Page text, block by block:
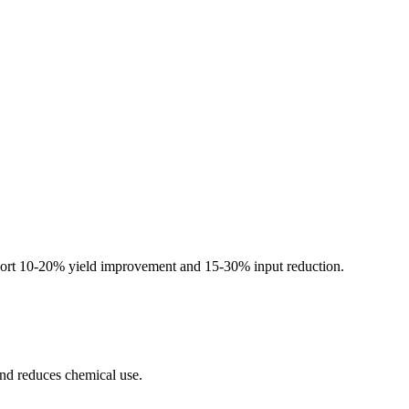
10-20% yield improvement and 15-30% input reduction.
reduces chemical use.